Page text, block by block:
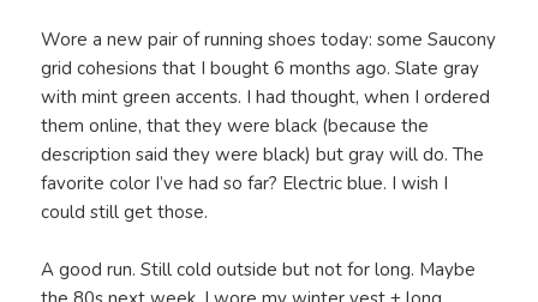
Wore a new pair of running shoes today: some Saucony
grid cohesions that I bought 6 months ago. Slate gray
with mint green accents. I had thought, when I ordered
them online, that they were black (because the
description said they were black) but gray will do. The
favorite color I’ve had so far? Electric blue. I wish I
could still get those.
A good run. Still cold outside but not for long. Maybe